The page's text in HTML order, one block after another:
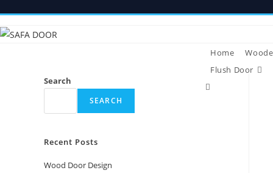
to
Home
Flush Door
Toggle
Search
SEARCH
Recent Posts
Wood Door Design